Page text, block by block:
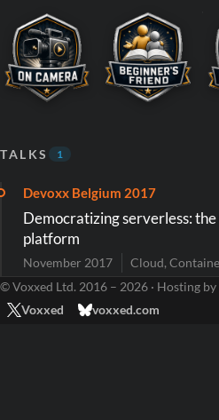
TALKS 1
Devoxx Belgium 2017
Democratizing serverless:
platform
November 2017 Cloud,
© Voxxed Ltd. 2016 – 2026 · Hosting by
Voxxed
voxxed.com